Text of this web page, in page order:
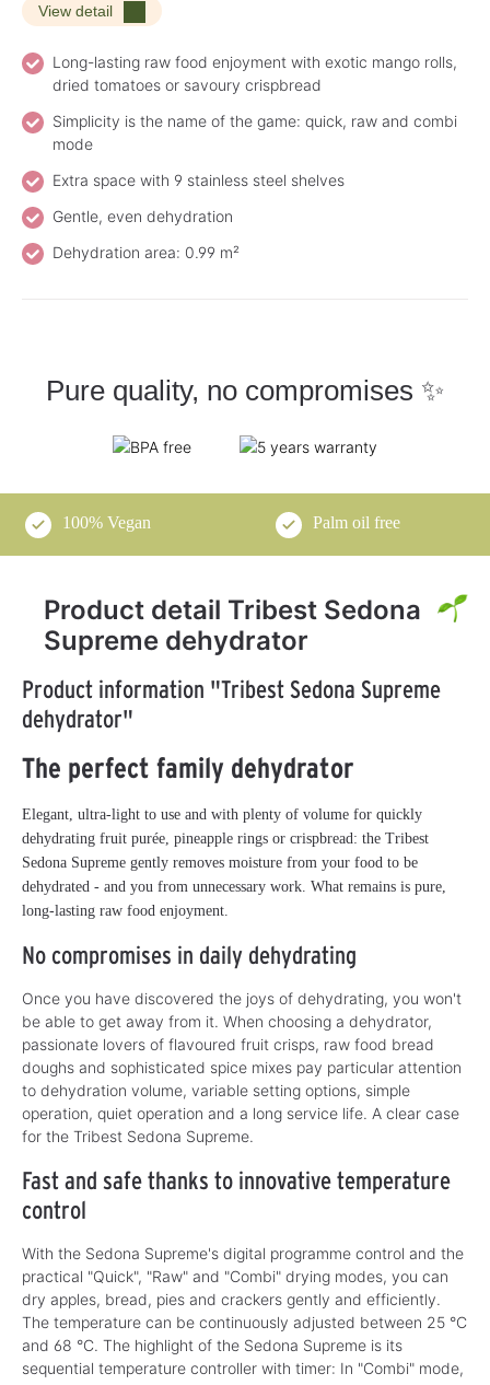
View detail
Long-lasting raw food enjoyment with exotic mango rolls,
dried tomatoes or savoury crispbread
Simplicity is the name of the game: quick, raw and combi
mode
Extra space with 9 stainless steel shelves
Gentle, even dehydration
Dehydration area: 0.99 m²
Pure quality, no compromises ✨
100% Vegan Palm oil free
Product detail Tribest Sedona
Supreme dehydrator
Product information "Tribest Sedona Supreme
dehydrator"
The perfect family dehydrator
Elegant, ultra-light to use and with plenty of volume for quickly
dehydrating fruit purée, pineapple rings or crispbread: the Tribest
Sedona Supreme gently removes moisture from your food to be
dehydrated - and you from unnecessary work. What remains is pure,
long-lasting raw food enjoyment.
No compromises in daily dehydrating
Once you have discovered the joys of dehydrating, you won't
be able to get away from it. When choosing a dehydrator,
passionate lovers of flavoured fruit crisps, raw food bread
doughs and sophisticated spice mixes pay particular attention
to dehydration volume, variable setting options, simple
operation, quiet operation and a long service life. A clear case
for the Tribest Sedona Supreme.
Fast and safe thanks to innovative temperature
control
With the Sedona Supreme's digital programme control and the
practical "Quick", "Raw" and "Combi" drying modes, you can
dry apples, bread, pies and crackers gently and efficiently.
The temperature can be continuously adjusted between 25 °C
and 68 °C. The highlight of the Sedona Supreme is its
sequential temperature controller with timer: In "Combi" mode,